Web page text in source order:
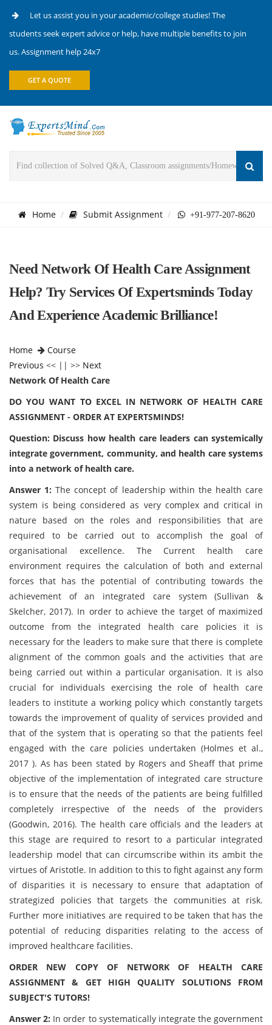
Let us assist you in your academic/college studies! The
students seek expert advice or help, have multiple benefits to join
us. Assignment help 24x7
GET A QUOTE
Home Submit Assignment +91-977-207-8620
Need Network Of Health Care Assignment
Help? Try Services Of Expertsminds Today
And Experience Academic Brilliance!
Home
Course
Previous << || >> Next
Network Of Health Care
DO YOU WANT TO EXCEL IN NETWORK OF HEALTH CARE
ASSIGNMENT - ORDER AT EXPERTSMINDS!
Question: Discuss how health care leaders can systemically
integrate government, community, and health care systems
into a network of health care.
Answer 1: The concept of leadership within the health care
system is being considered as very complex and critical in
nature based on the roles and responsibilities that are
required to be carried out to accomplish the goal of
organisational excellence. The Current health care
environment requires the calculation of both and external
forces that has the potential of contributing towards the
achievement of an integrated care system (Sullivan &
Skelcher, 2017). In order to achieve the target of maximized
outcome from the integrated health care policies it is
necessary for the leaders to make sure that there is complete
alignment of the common goals and the activities that are
being carried out within a particular organisation. It is also
crucial for individuals exercising the role of health care
leaders to institute a working policy which constantly targets
towards the improvement of quality of services provided and
that of the system that is operating so that the patients feel
engaged with the care policies undertaken (Holmes et al.,
2017 ). As has been stated by Rogers and Sheaff that prime
objective of the implementation of integrated care structure
is to ensure that the needs of the patients are being fulfilled
completely irrespective of the needs of the providers
(Goodwin, 2016). The health care officials and the leaders at
this stage are required to resort to a particular integrated
leadership model that can circumscribe within its ambit the
virtues of Aristotle. In addition to this to fight against any form
of disparities it is necessary to ensure that adaptation of
strategized policies that targets the communities at risk.
Further more initiatives are required to be taken that has the
potential of reducing disparities relating to the access of
improved healthcare facilities.
ORDER NEW COPY OF NETWORK OF HEALTH CARE
ASSIGNMENT & GET HIGH QUALITY SOLUTIONS FROM
SUBJECT'S TUTORS!
Answer 2: In order to systematically integrate the government